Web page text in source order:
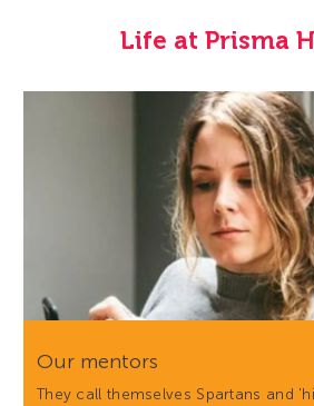
Life at Prisma
Our mentors
They call themselves Spartans and